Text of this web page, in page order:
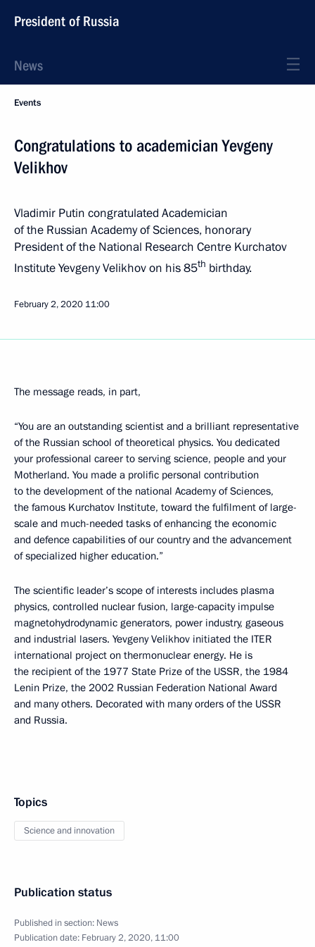
President of Russia
News
Events
Congratulations to academician Yevgeny
Velikhov
Vladimir Putin congratulated Academician
of the Russian Academy of Sciences, honorary
President of the National Research Centre Kurchatov
Institute Yevgeny Velikhov on his 85th birthday.
February 2, 2020 11:00
The message reads, in part,
“You are an outstanding scientist and a brilliant representative
of the Russian school of theoretical physics. You dedicated
your professional career to serving science, people and your
Motherland. You made a prolific personal contribution
to the development of the national Academy of Sciences,
the famous Kurchatov Institute, toward the fulfilment of large-
scale and much-needed tasks of enhancing the economic
and defence capabilities of our country and the advancement
of specialized higher education.”
The scientific leader’s scope of interests includes plasma
physics, controlled nuclear fusion, large-capacity impulse
magnetohydrodynamic generators, power industry, gaseous
and industrial lasers. Yevgeny Velikhov initiated the ITER
international project on thermonuclear energy. He is
the recipient of the 1977 State Prize of the USSR, the 1984
Lenin Prize, the 2002 Russian Federation National Award
and many others. Decorated with many orders of the USSR
and Russia.
Topics
Science and innovation
Publication status
Published in section: News
Publication date: February 2, 2020, 11:00